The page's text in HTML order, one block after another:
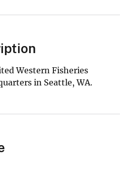
Western Fisheries
in Seattle, WA.